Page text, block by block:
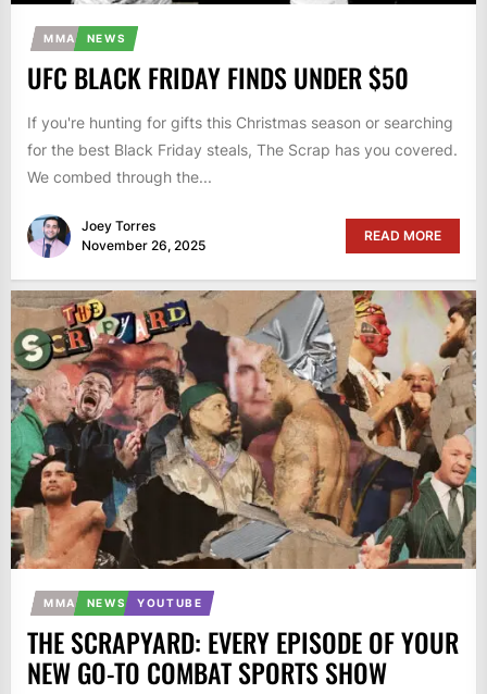
MMA NEWS
UFC BLACK FRIDAY FINDS UNDER $50
If you're hunting for gifts this Christmas season or searching
for the best Black Friday steals, The Scrap has you covered.
We combed through the...
Joey Torres
November 26, 2025
READ MORE
MMA NEWS YOUTUBE
THE SCRAPYARD: EVERY EPISODE OF YOUR
NEW GO-TO COMBAT SPORTS SHOW